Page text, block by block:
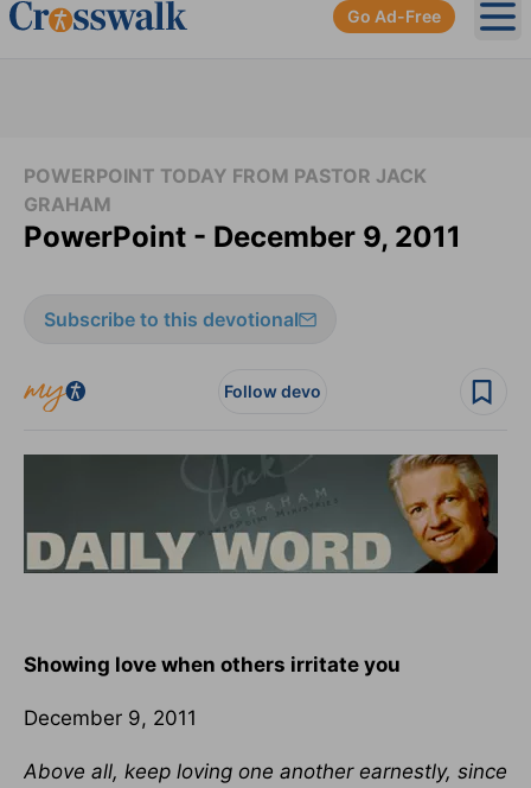
Go Ad-Free
POWERPOINT TODAY FROM PASTOR JACK
GRAHAM
PowerPoint - December 9, 2011
Subscribe to this devotional
Follow devo
Showing love when others irritate you
December 9, 2011
Above all, keep loving one another earnestly, since